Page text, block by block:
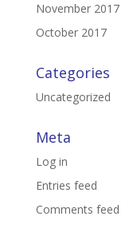
November 2017
October 2017
Categories
Uncategorized
Meta
Log in
Entries feed
Comments feed